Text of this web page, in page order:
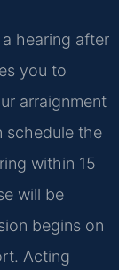
hearing after
you to
arraignment
schedule the
within 15
will be
begins on
Acting